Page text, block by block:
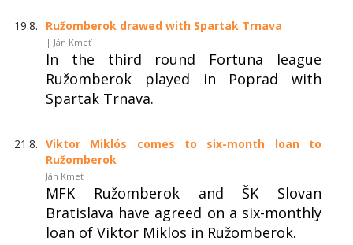
19.8. Ružomberok drawed with Spartak Trnava
| Ján Kmeť
In the third round Fortuna league
Ružomberok played in Poprad with
Spartak Trnava.
21.8. Viktor Miklós comes to six-month loan to
Ružomberok
Ján Kmeť
MFK Ružomberok and ŠK Slovan
Bratislava have agreed on a six-monthly
loan of Viktor Miklos in Ružomberok.